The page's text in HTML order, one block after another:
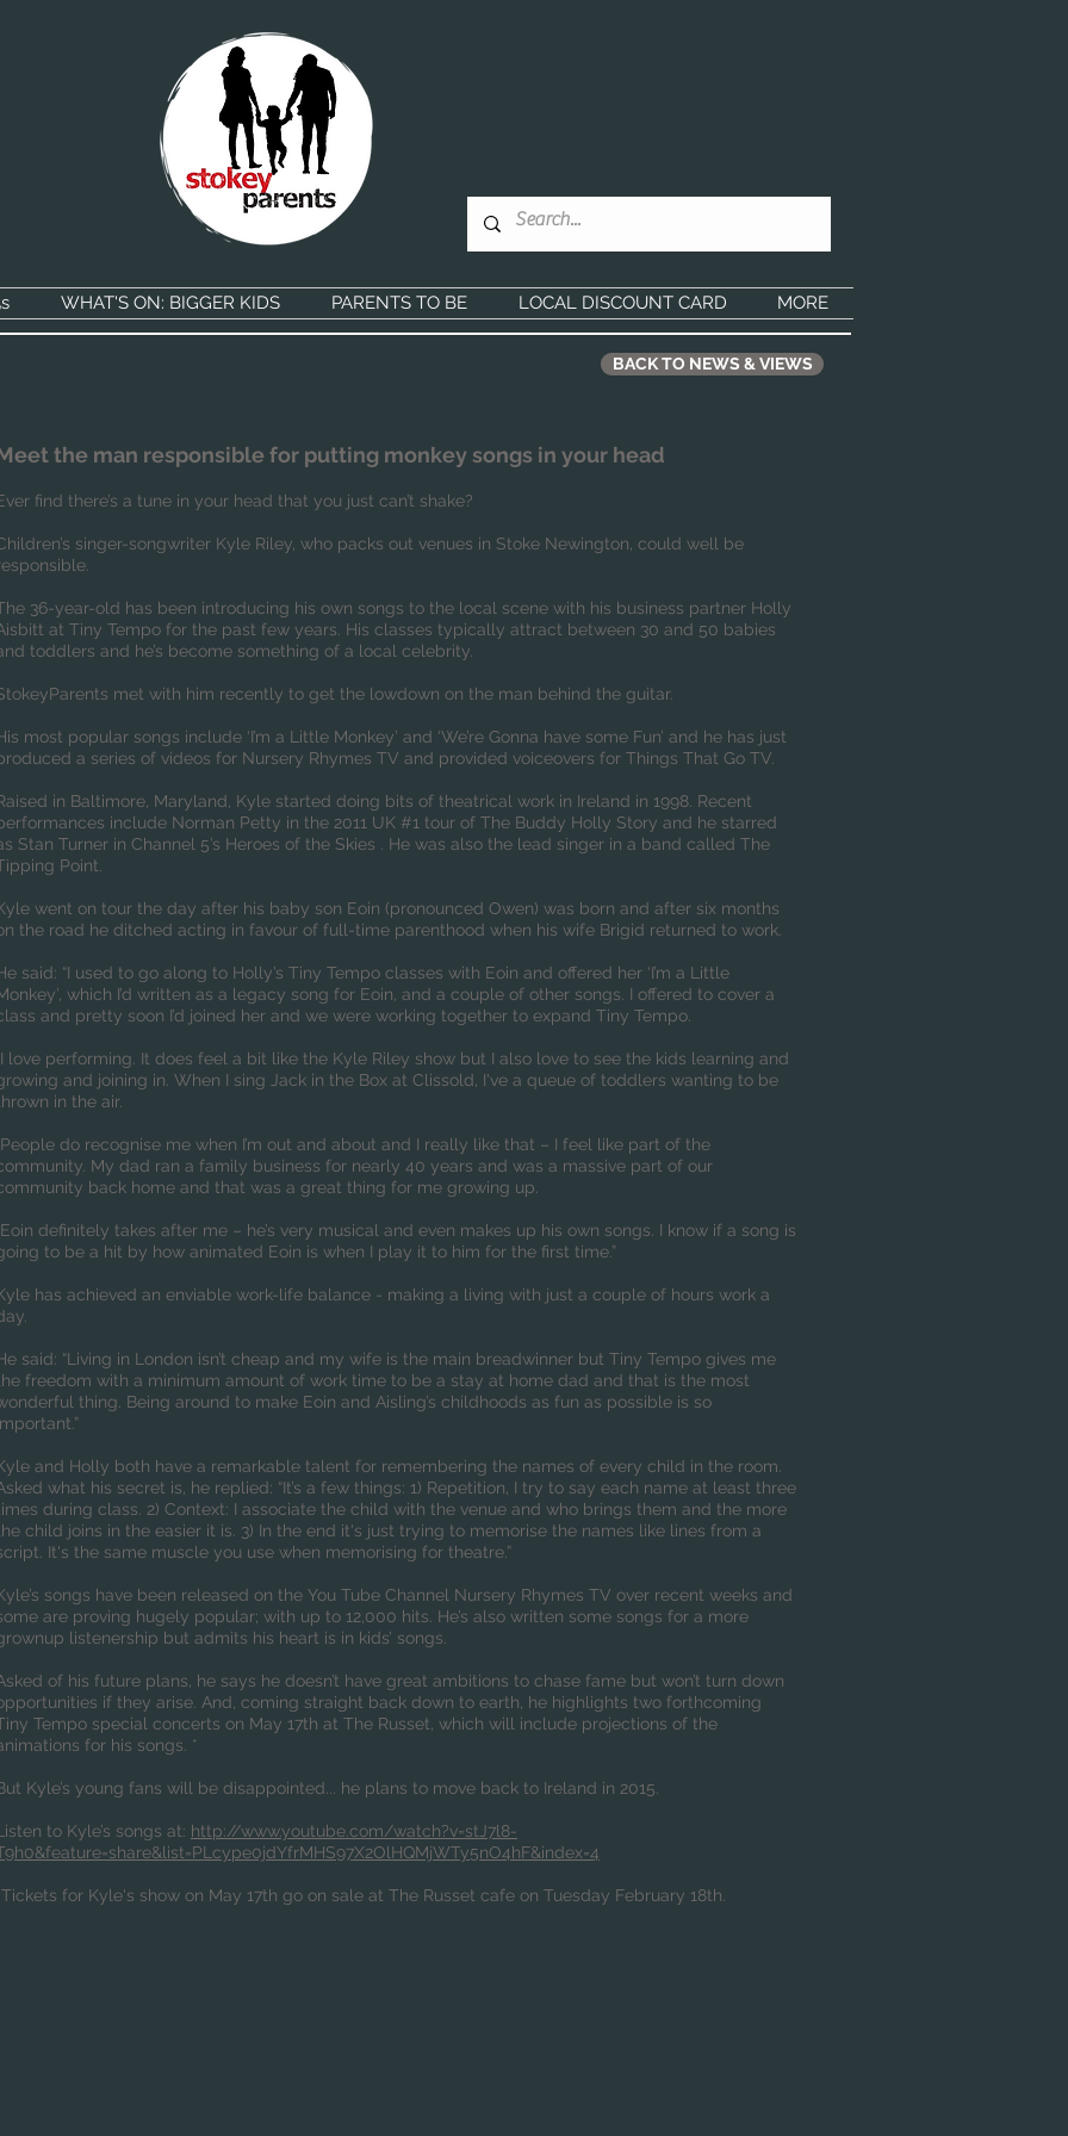
WHAT'S ON: BIGGER KIDS PARENTS TO BE LOCAL DISCOUNT CARD MORE
BACK TO NEWS & VIEWS
the man responsible for putting monkey songs in your head
find there’s a tune in your head that you just can’t shake?
singer-songwriter Kyle Riley, who packs out venues in Stoke Newington, could well be
36-year-old has been introducing his own songs to the local scene with his business partner Holly
at Tiny Tempo for the past few years. His classes typically attract between 30 and 50 babies
toddlers and he’s become something of a local celebrity.
met with him recently to get the lowdown on the man behind the guitar.
most popular songs include ‘I’m a Little Monkey’ and ‘We’re Gonna have some Fun’ and he has just
a series of videos for Nursery Rhymes TV and provided voiceovers for Things That Go TV.
in Baltimore, Maryland, Kyle started doing bits of theatrical work in Ireland in 1998. Recent
include Norman Petty in the 2011 UK #1 tour of The Buddy Holly Story and he starred
Stan Turner in Channel 5’s Heroes of the Skies . He was also the lead singer in a band called The
Point.
went on tour the day after his baby son Eoin (pronounced Owen) was born and after six months
the road he ditched acting in favour of full-time parenthood when his wife Brigid returned to work.
said: “I used to go along to Holly’s Tiny Tempo classes with Eoin and offered her ‘I’m a Little
which I’d written as a legacy song for Eoin, and a couple of other songs. I offered to cover a
and pretty soon I’d joined her and we were working together to expand Tiny Tempo.
I love performing. It does feel a bit like the Kyle Riley show but I also love to see the kids learning and
and joining in. When I sing Jack in the Box at Clissold, I've a queue of toddlers wanting to be
in the air.
do recognise me when I’m out and about and I really like that – I feel like part of the
My dad ran a family business for nearly 40 years and was a massive part of our
back home and that was a great thing for me growing up.
definitely takes after me – he’s very musical and even makes up his own songs. I know if a song is
to be a hit by how animated Eoin is when I play it to him for the first time.”
has achieved an enviable work-life balance - making a living with just a couple of hours work a
said: “Living in London isn’t cheap and my wife is the main breadwinner but Tiny Tempo gives me
freedom with a minimum amount of work time to be a stay at home dad and that is the most
thing. Being around to make Eoin and Aisling’s childhoods as fun as possible is so
and Holly both have a remarkable talent for remembering the names of every child in the room.
what his secret is, he replied: “It’s a few things: 1) Repetition, I try to say each name at least three
during class. 2) Context: I associate the child with the venue and who brings them and the more
child joins in the easier it is. 3) In the end it's just trying to memorise the names like lines from a
It's the same muscle you use when memorising for theatre.”
songs have been released on the You Tube Channel Nursery Rhymes TV over recent weeks and
are proving hugely popular; with up to 12,000 hits. He’s also written some songs for a more
listenership but admits his heart is in kids’ songs.
of his future plans, he says he doesn’t have great ambitions to chase fame but won’t turn down
if they arise. And, coming straight back down to earth, he highlights two forthcoming
Tempo special concerts on May 17th at The Russet, which will include projections of the
for his songs. *
Kyle’s young fans will be disappointed... he plans to move back to Ireland in 2015.
isten to Kyle’s songs at: http://www.youtube.com/watch?v=stJ7l8-
for Kyle's show on May 17th go on sale at The Russet cafe on Tuesday February 18th.